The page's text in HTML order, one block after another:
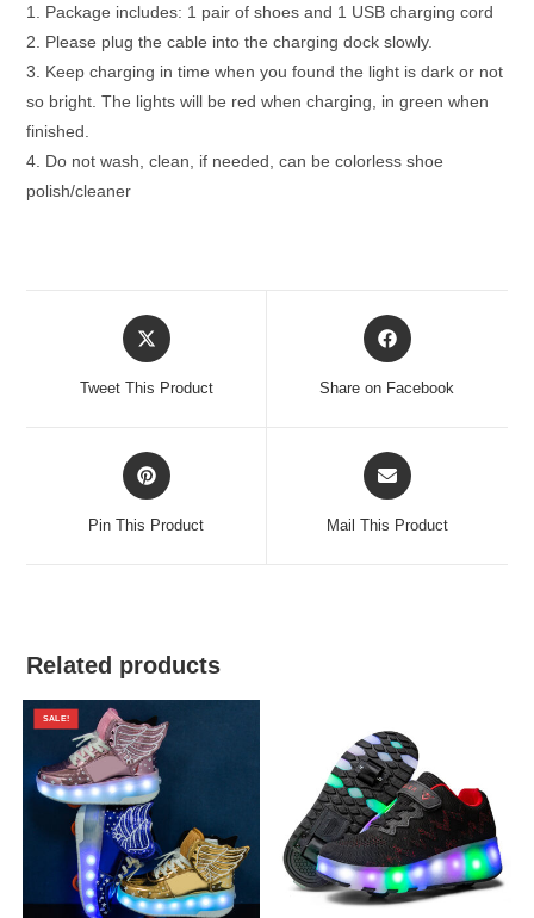
1. Package includes: 1 pair of shoes and 1 USB charging cord
2. Please plug the cable into the charging dock slowly.
3. Keep charging in time when you found the light is dark or not
so bright. The lights will be red when charging, in green when
finished.
4. Do not wash, clean, if needed, can be colorless shoe
polish/cleaner
Opens
in
new
Tweet This Product
Opens
in
new
Share on Facebook
Opens
in
new
Pin This Product
Opens
in
new
Mail This Product
Related products
SALE!